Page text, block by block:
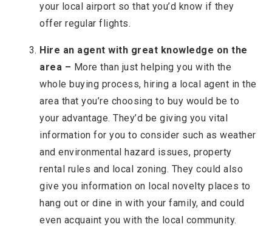
your local airport so that you’d know if they
offer regular flights.
Hire an agent with great knowledge on the
area – More than just helping you with the
whole buying process, hiring a local agent in the
area that you’re choosing to buy would be to
your advantage. They’d be giving you vital
information for you to consider such as weather
and environmental hazard issues, property
rental rules and local zoning. They could also
give you information on local novelty places to
hang out or dine in with your family, and could
even acquaint you with the local community.